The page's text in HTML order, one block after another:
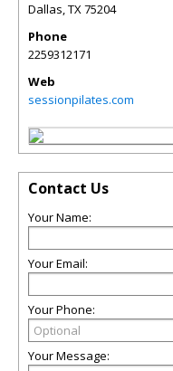
Dallas,TX75204
Phone
2259312171
Web
sessionpilates.com
Contact Us
Your Name:
Your Email:
Your Phone:
Your Message: